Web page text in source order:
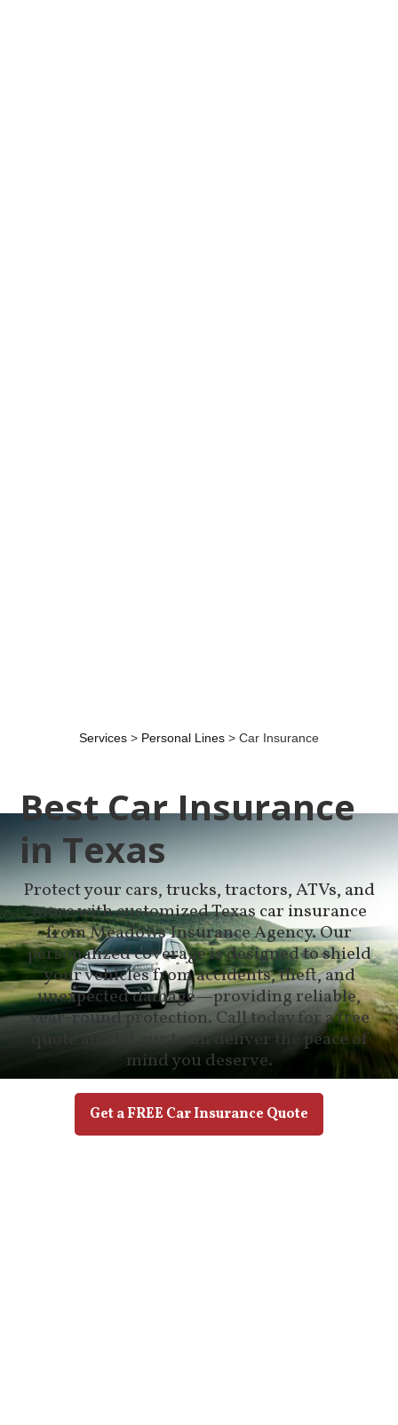
Services > Personal Lines > Car Insurance
Best Car Insurance
in Texas
Protect your cars, trucks, tractors, ATVs, and
more with customized Texas car insurance
from Meadows Insurance Agency. Our
personalized coverage is designed to shield
your vehicles from accidents, theft, and
unexpected damage—providing reliable,
year-round protection. Call today for a free
quote and let our team deliver the peace of
mind you deserve.
Get a FREE Car Insurance Quote